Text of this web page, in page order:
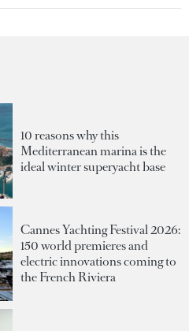
10 reasons why this
Mediterranean marina is the
ideal winter superyacht base
Cannes Yachting Festival 2026:
150 world premieres and
electric innovations coming to
the French Riviera